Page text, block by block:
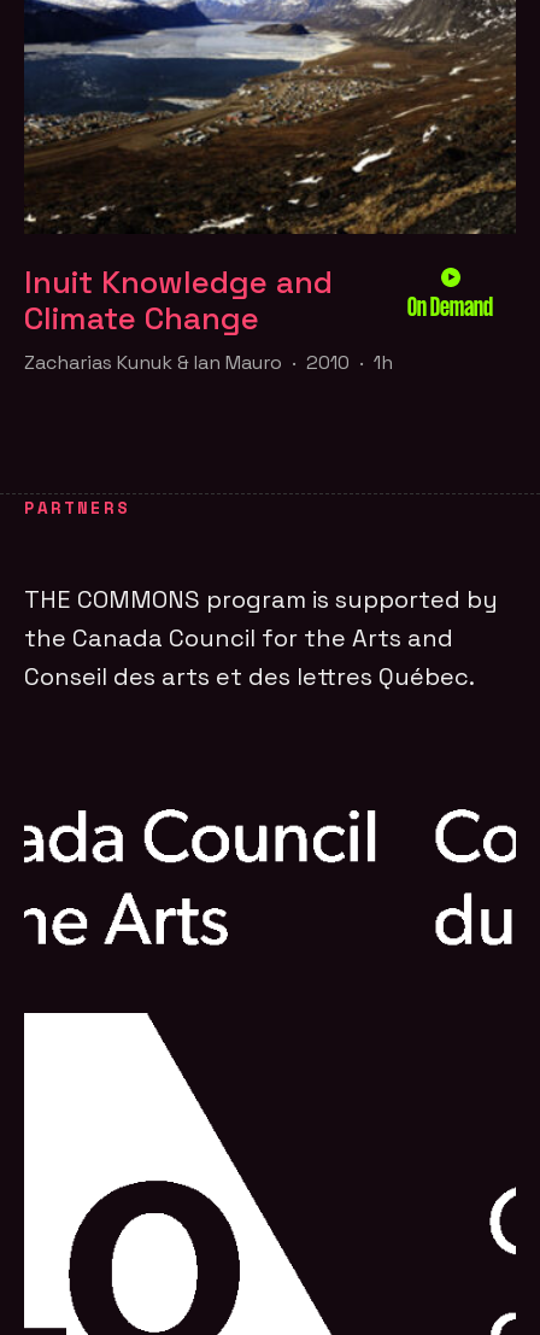
Inuit Knowledge and
Climate Change
On Demand
Zacharias Kunuk & Ian Mauro · 2010 · 1h
PARTNERS
THE COMMONS program is supported by
the Canada Council for the Arts and
Conseil des arts et des lettres Québec.